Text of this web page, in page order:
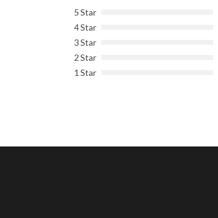
5 Star
4 Star
3 Star
2 Star
1 Star